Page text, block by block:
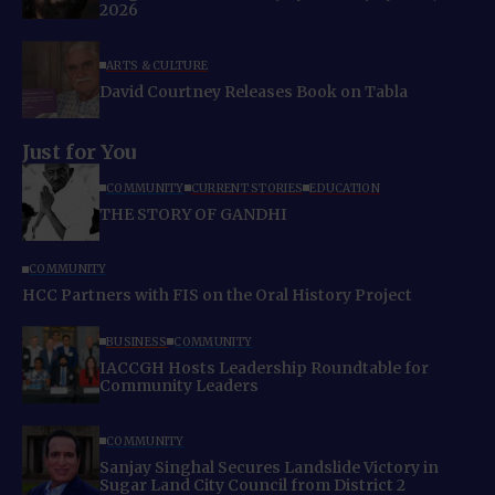
2026
ARTS & CULTURE
David Courtney Releases Book on Tabla
Just for You
COMMUNITY CURRENT STORIES EDUCATION
THE STORY OF GANDHI
COMMUNITY
HCC Partners with FIS on the Oral History Project
BUSINESS COMMUNITY
IACCGH Hosts Leadership Roundtable for
Community Leaders
COMMUNITY
Sanjay Singhal Secures Landslide Victory in
Sugar Land City Council from District 2